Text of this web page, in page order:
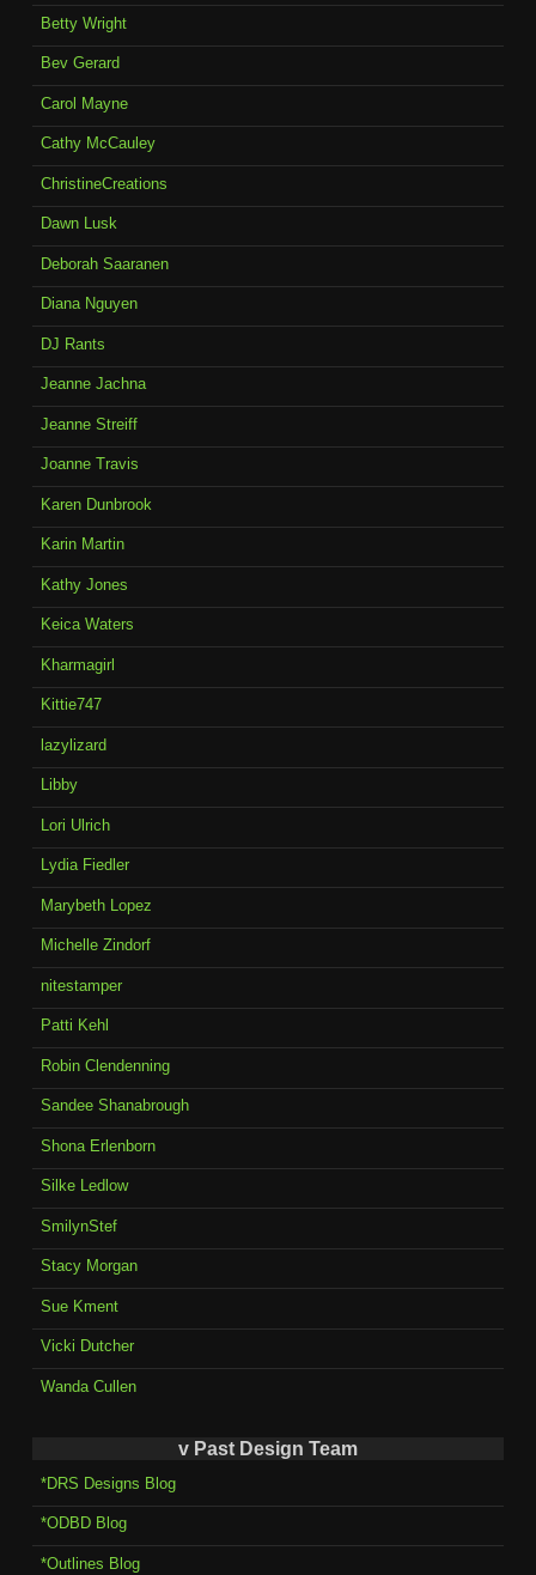
Betty Wright
Bev Gerard
Carol Mayne
Cathy McCauley
ChristineCreations
Dawn Lusk
Deborah Saaranen
Diana Nguyen
DJ Rants
Jeanne Jachna
Jeanne Streiff
Joanne Travis
Karen Dunbrook
Karin Martin
Kathy Jones
Keica Waters
Kharmagirl
Kittie747
lazylizard
Libby
Lori Ulrich
Lydia Fiedler
Marybeth Lopez
Michelle Zindorf
nitestamper
Patti Kehl
Robin Clendenning
Sandee Shanabrough
Shona Erlenborn
Silke Ledlow
SmilynStef
Stacy Morgan
Sue Kment
Vicki Dutcher
Wanda Cullen
v Past Design Team
*DRS Designs Blog
*ODBD Blog
*Outlines Blog